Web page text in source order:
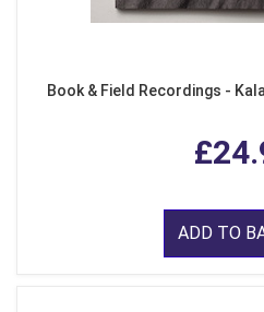
Book & Field Recordings -
ADD TO